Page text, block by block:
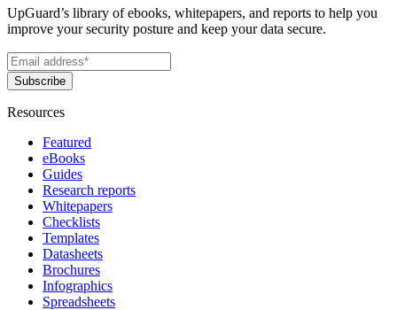
UpGuard’s library of ebooks, whitepapers, and reports to help you
improve your security posture and keep your data secure.
Resources
Featured
eBooks
Guides
Research reports
Whitepapers
Checklists
Templates
Datasheets
Brochures
Infographics
Spreadsheets